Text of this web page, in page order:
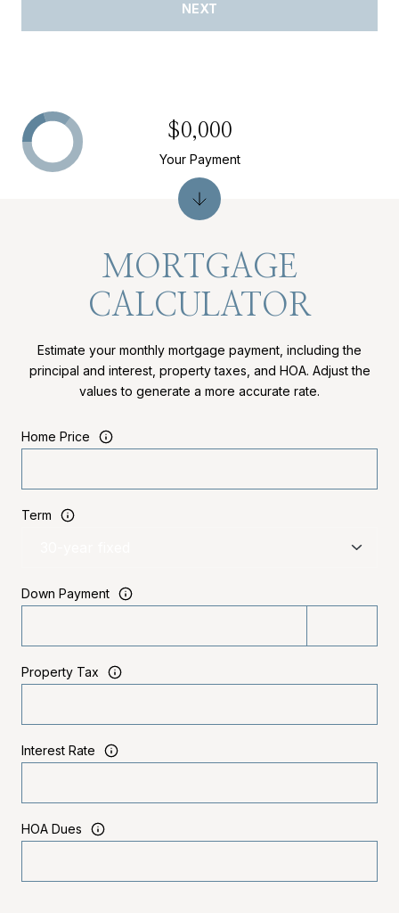
NEXT
MORTGAGE
CALCULATOR
Estimate your monthly mortgage payment, including the
principal and interest, property taxes, and HOA. Adjust the
values to generate a more accurate rate.
Home Price
Term
Down Payment
Property Tax
Interest Rate
HOA Dues
$0,000
Your Payment